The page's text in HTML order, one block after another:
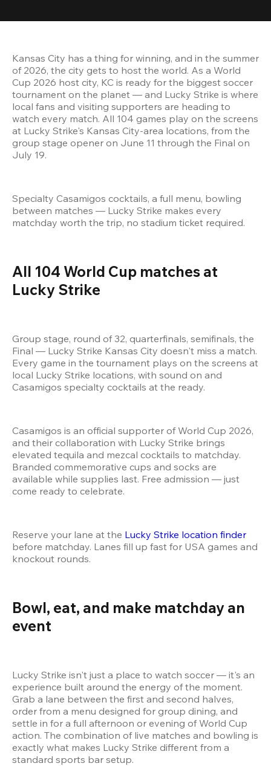
Kansas City has a thing for winning, and in the summer
of 2026, the city gets to host the world. As a World
Cup 2026 host city, KC is ready for the biggest soccer
tournament on the planet — and Lucky Strike is where
local fans and visiting supporters are heading to
watch every match. All 104 games play on the screens
at Lucky Strike's Kansas City-area locations, from the
group stage opener on June 11 through the Final on
July 19.
Specialty Casamigos cocktails, a full menu, bowling
between matches — Lucky Strike makes every
matchday worth the trip, no stadium ticket required.
All 104 World Cup matches at
Lucky Strike
Group stage, round of 32, quarterfinals, semifinals, the
Final — Lucky Strike Kansas City doesn't miss a match.
Every game in the tournament plays on the screens at
local Lucky Strike locations, with sound on and
Casamigos specialty cocktails at the ready.
Casamigos is an official supporter of World Cup 2026,
and their collaboration with Lucky Strike brings
elevated tequila and mezcal cocktails to matchday.
Branded commemorative cups and socks are
available while supplies last. Free admission — just
come ready to celebrate.
Reserve your lane at the Lucky Strike location finder
before matchday. Lanes fill up fast for USA games and
knockout rounds.
Bowl, eat, and make matchday an
event
Lucky Strike isn't just a place to watch soccer — it's an
experience built around the energy of the moment.
Grab a lane between the first and second halves,
order from a menu designed for group dining, and
settle in for a full afternoon or evening of World Cup
action. The combination of live matches and bowling is
exactly what makes Lucky Strike different from a
standard sports bar setup.